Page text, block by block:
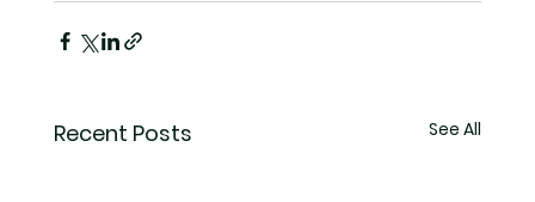
Recent Posts See All